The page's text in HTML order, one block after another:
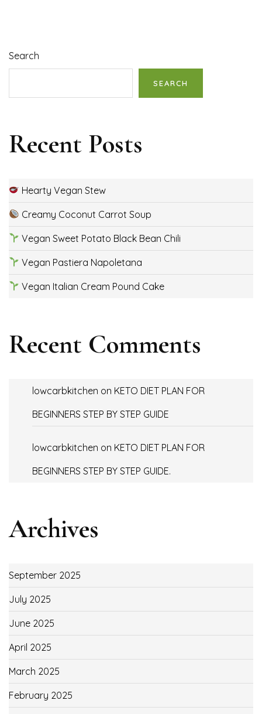
Search
SEARCH
Recent Posts
Hearty Vegan Stew
Creamy Coconut Carrot Soup
Vegan Sweet Potato Black Bean Chili
Vegan Pastiera Napoletana
Vegan Italian Cream Pound Cake
Recent Comments
lowcarbkitchen on KETO DIET PLAN FOR
BEGINNERS STEP BY STEP GUIDE
lowcarbkitchen on KETO DIET PLAN FOR
BEGINNERS STEP BY STEP GUIDE.
Archives
September 2025
July 2025
June 2025
April 2025
March 2025
February 2025